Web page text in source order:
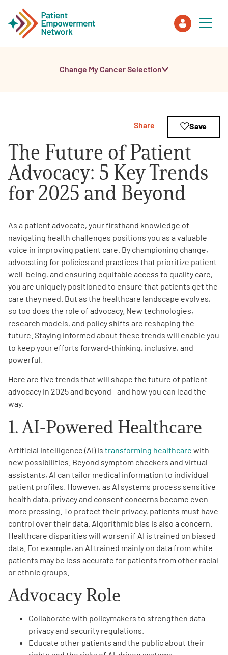
Healthcare Professionals
About PEN
About Us
PEN Team
Empowerment Leads
Board of Directors
2026 Programs
Partners
Get Involved
AA AEnglish
Change My Cancer Selection
The Future of Patient
Advocacy: 5 Key Trends
for 2025 and Beyond
Share Save
As a patient advocate, your firsthand knowledge of
navigating health challenges positions you as a valuable
voice in improving patient care. By championing change,
advocating for policies and practices that prioritize patient
well-being, and ensuring equitable access to quality care,
you are uniquely positioned to ensure that patients get the
care they need. But as the healthcare landscape evolves,
so too does the role of advocacy. New technologies,
research models, and policy shifts are reshaping the
future. Staying informed about these trends will enable you
to keep your efforts forward-thinking, inclusive, and
powerful.
Here are five trends that will shape the future of patient
advocacy in 2025 and beyond—and how you can lead the
way.
1. AI-Powered Healthcare
Artificial intelligence (AI) is transforming healthcare with
new possibilities. Beyond symptom checkers and virtual
assistants, AI can tailor medical information to individual
patient profiles. However, as AI systems process sensitive
health data, privacy and consent concerns become even
more pressing. To protect their privacy, patients must have
control over their data. Algorithmic bias is also a concern.
Healthcare disparities will worsen if AI is trained on biased
data. For example, an AI trained mainly on data from white
patients may be less accurate for patients from other racial
or ethnic groups.
Advocacy Role
Collaborate with policymakers to strengthen data
privacy and security regulations.
Educate other patients and the public about their